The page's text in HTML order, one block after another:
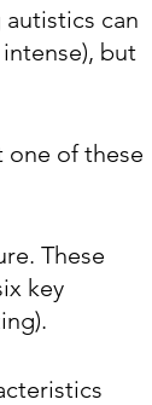
can
but
one of these
These
key